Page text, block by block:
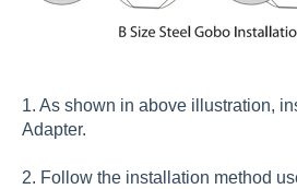
1. As shown in above illustration,
Adapter.
2. Follow the installation method